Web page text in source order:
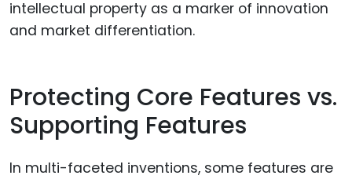
intellectual property as a marker of innovation
and market differentiation.
Protecting Core Features vs.
Supporting Features
In multi-faceted inventions, some features are